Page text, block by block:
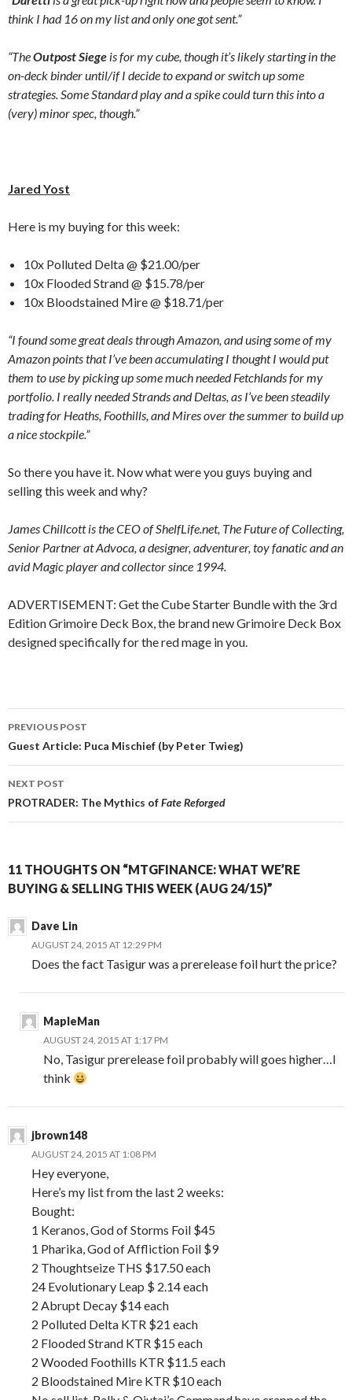
think I had 16 on my list and only one got sent.”
“TheOutpost Siege is for my cube, though it’s likely starting in the
on-deck binder until/if I decide to expand or switch up some
strategies. Some Standard play and a spike could turn this into a
(very) minor spec, though.”
Jared Yost
Here is my buying for this week:
10x Polluted Delta @ $21.00/per
10x Flooded Strand @ $15.78/per
10x Bloodstained Mire @ $18.71/per
“I found some great deals through Amazon, and using some of my
Amazon points that I’ve been accumulating I thought I would put
them to use by picking up some much needed Fetchlands for my
portfolio. I really needed Strands and Deltas, as I’ve been steadily
trading for Heaths, Foothills, and Mires over the summer to build up
a nice stockpile.”
So there you have it. Now what were you guys buying and
selling this week and why?
James Chillcott is the CEO of ShelfLife.net, The Future of Collecting,
Senior Partner at Advoca, a designer, adventurer, toy fanatic and an
avid Magic player and collector since 1994.
ADVERTISEMENT: Get the Cube Starter Bundle with the 3rd
Edition Grimoire Deck Box, the brand new Grimoire Deck Box
designed specifically for the red mage in you.
Post
navigation
PREVIOUS POST
Guest Article: Puca Mischief (by Peter Twieg)
NEXT POST
PROTRADER: The Mythics ofFate Reforged
11 THOUGHTS ON “MTGFINANCE: WHAT WE’RE
BUYING & SELLING THIS WEEK (AUG 24/15)”
Dave Lin
AUGUST 24, 2015 AT 12:29 PM
Does the fact Tasigur was a prerelease foil hurt the price?
MapleMan
AUGUST 24, 2015 AT 1:17 PM
No, Tasigur prerelease foil probably will goes higher…I
think
jbrown148
AUGUST 24, 2015 AT 1:08 PM
Hey everyone,
Here’s my list from the last 2 weeks:
Bought:
1 Keranos, God of Storms Foil $45
1 Pharika, God of Affliction Foil $9
2 Thoughtseize THS $17.50 each
24 Evolutionary Leap $ 2.14 each
2 Abrupt Decay $14 each
2 Polluted Delta KTR $21 each
2 Flooded Strand KTR $15 each
2 Wooded Foothills KTR $11.5 each
2 Bloodstained Mire KTR $10 each